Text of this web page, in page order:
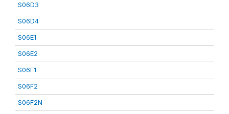
S06D3
S06D4
S06E1
S06E2
S06F1
S06F2
S06F2N